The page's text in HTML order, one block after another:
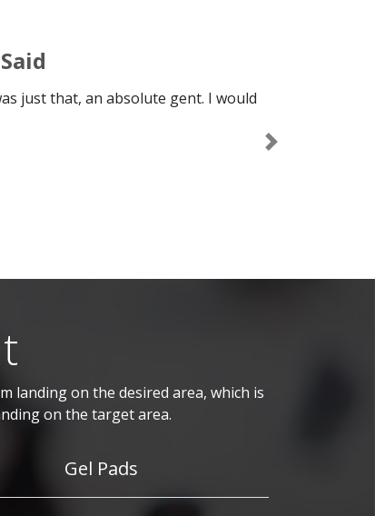
just that, an absolute gent. I would
Next
landing on the desired area, which is
on the target area.
Gel Pads